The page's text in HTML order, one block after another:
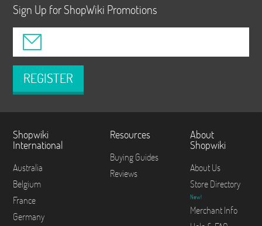
Sign Up for ShopWiki Promotions
REGISTER
Shopwiki
International
Australia
Belgium
France
Germany
Resources
Buying Guides
Reviews
About
Shopwiki
About Us
Store Directory
New!
Merchant Info